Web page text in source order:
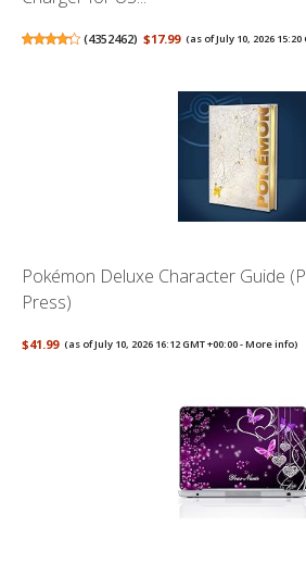
(4352462) $17.99 (as of July 10, 2026 15:20
Pokémon Deluxe Character Guide
Press)
$41.99 (as of July 10, 2026 16:12 GMT +00:00 -More info)